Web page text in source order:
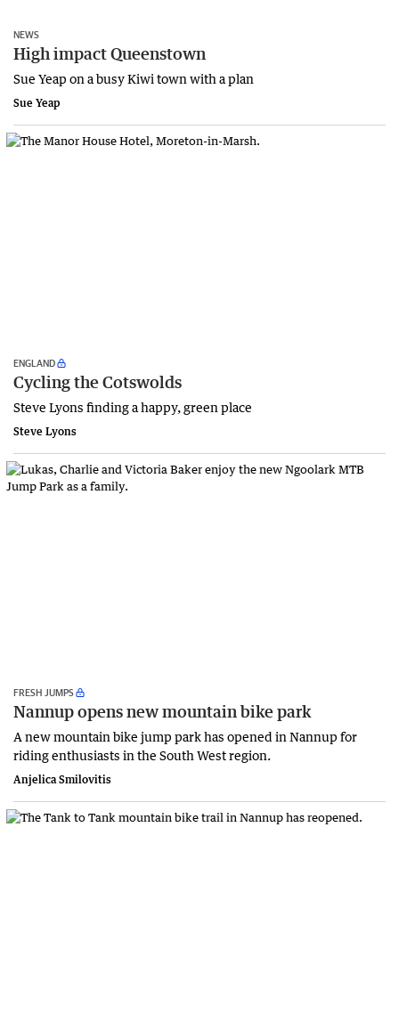
NEWS
High impact Queenstown
Sue Yeap on a busy Kiwi town with a plan
Sue Yeap
ENGLAND
Cycling the Cotswolds
Steve Lyons finding a happy, green place
Steve Lyons
FRESH JUMPS
Nannup opens new mountain bike park
A new mountain bike jump park has opened in Nannup for
riding enthusiasts in the South West region.
Anjelica Smilovitis